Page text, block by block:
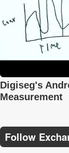
Digiseg's
Measurement
Follow